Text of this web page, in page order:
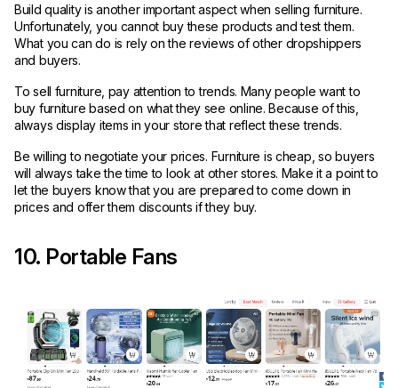
Build quality is another important aspect when selling furniture.
Unfortunately, you cannot buy these products and test them.
What you can do is rely on the reviews of other dropshippers
and buyers.
To sell furniture, pay attention to trends. Many people want to
buy furniture based on what they see online. Because of this,
always display items in your store that reflect these trends.
Be willing to negotiate your prices. Furniture is cheap, so buyers
will always take the time to look at other stores. Make it a point to
let the buyers know that you are prepared to come down in
prices and offer them discounts if they buy.
10. Portable Fans